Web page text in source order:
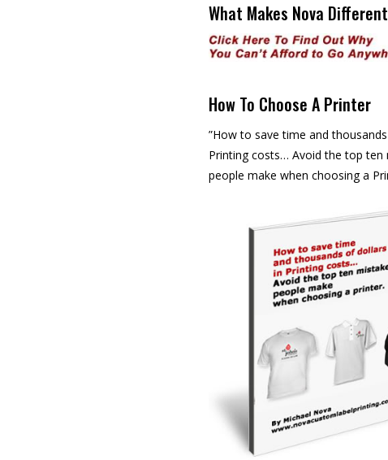
What Makes Nova
How To Choose A Printer
”How to save time and
Printing costs… Avoid the top ten
people make when choosing a